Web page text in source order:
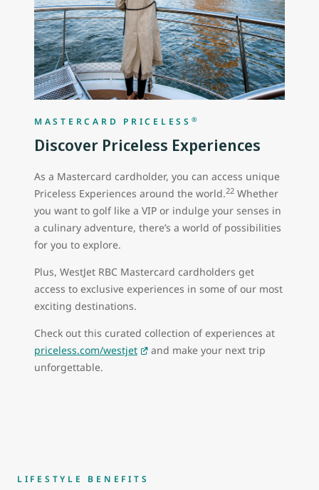
MASTERCARD PRICELESS ®
Discover Priceless Experiences
As a Mastercard cardholder, you can access unique
Priceless Experiences around the world.22 Whether
you want to golf like a VIP or indulge your senses in
a culinary adventure, there’s a world of possibilities
for you to explore.
Plus, WestJet RBC Mastercard cardholders get
access to exclusive experiences in some of our most
exciting destinations.
Check out this curated collection of experiences at
priceless.com/westjet
and make your next trip
unforgettable.
LIFESTYLE BENEFITS